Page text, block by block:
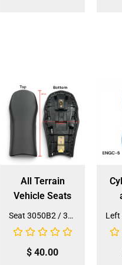
All Terrain
Vehicle Seats
Seat 3050B2 / 3125R2 (SE-31) (SLJ-DA019)
$ 40.00